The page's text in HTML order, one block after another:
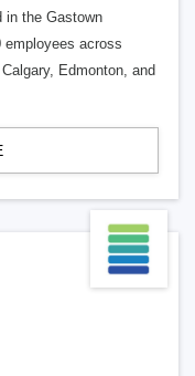
in the Gastown
employees across
Edmonton, and